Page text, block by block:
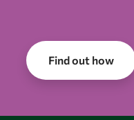
Find out how